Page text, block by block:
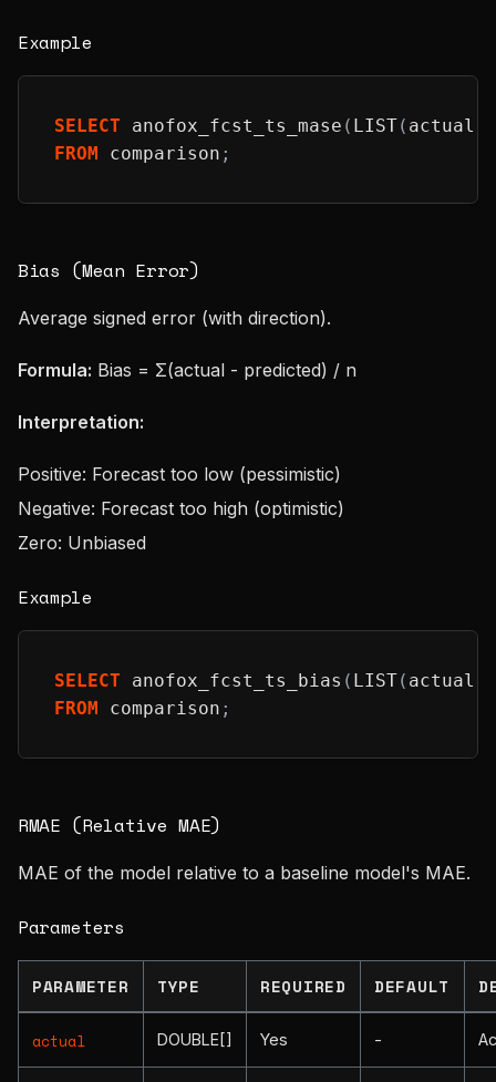
Example
SELECT anofox_fcst_ts_mase ( LIST( actual
FROM comparison ;
Bias (Mean Error)
Average signed error (with direction).
Formula: Bias = Σ(actual - predicted) / n
Interpretation:
Positive: Forecast too low (pessimistic)
Negative: Forecast too high (optimistic)
Zero: Unbiased
Example
SELECT anofox_fcst_ts_bias ( LIST( actual
FROM comparison ;
RMAE (Relative MAE)
MAE of the model relative to a baseline model's MAE.
Parameters
PARAMETER TYPE REQUIRED DEFAULT
actual DOUBLE[] Yes -